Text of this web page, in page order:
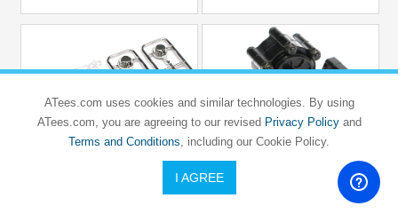
5mm Light Holder - 2 Round Lights
1/14 Aluminum Transmission Case 1/2
ATees.com uses cookies and similar technologies. By using
ATees.com, you are agreeing to our revised Privacy Policyand
Terms and Conditions, including our Cookie Policy.
I AGREE